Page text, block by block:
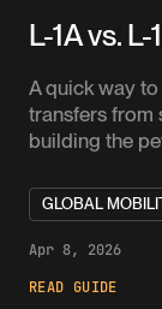
L-1A vs.
A quick way
transfers from
building the
GLOBAL
Apr 8, 2026
READ GUIDE